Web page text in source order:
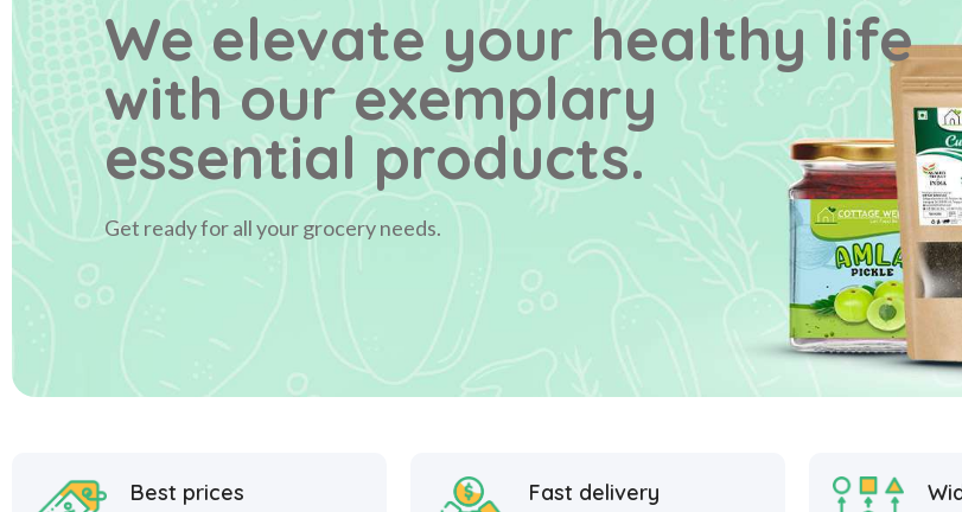
We elevate your healthy life
with our exemplary
essential products.
Get ready for all your grocery needs.
Best prices Fast delivery